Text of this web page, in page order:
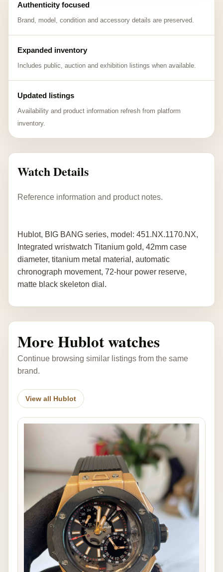
Authenticity focused
Brand, model, condition and accessory details are preserved.
Expanded inventory
Includes public, auction and exhibition listings when available.
Updated listings
Availability and product information refresh from platform
inventory.
Watch Details
Reference information and product notes.
Hublot, BIG BANG series, model: 451.NX.1170.NX,
Integrated wristwatch Titanium gold, 42mm case
diameter, titanium metal material, automatic
chronograph movement, 72-hour power reserve,
matte black skeleton dial.
More Hublot watches
Continue browsing similar listings from the same
brand.
View all Hublot